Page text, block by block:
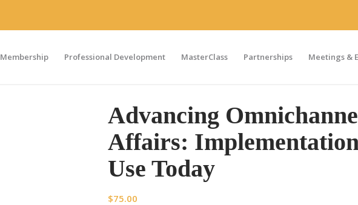
Membership Professional Development MasterClass Partnerships Meetings &
Advancing
Affairs:
Use Today
$75.00